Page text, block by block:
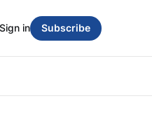
Sign in Subscribe